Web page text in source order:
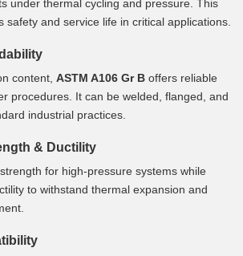
under thermal cycling and pressure. This
safety and service life in critical applications.
content, ASTM A106 Gr B offers reliable
procedures. It can be welded, flanged, and
industrial practices.
& Ductility
for high-pressure systems while
to withstand thermal expansion and